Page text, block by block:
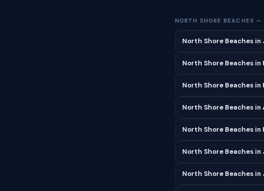
NORTH SHORE BEACHES —
North Shore Beaches in
North Shore Beaches in
North Shore Beaches in
North Shore Beaches in
North Shore Beaches in
North Shore Beaches in
North Shore Beaches in